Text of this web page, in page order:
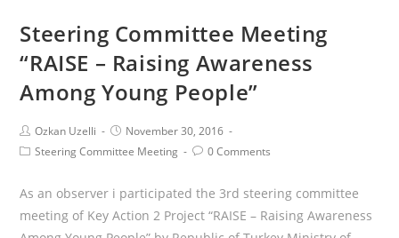
Steering Committee Meeting
“RAISE – Raising Awareness
Among Young People”
Ozkan Uzelli
November 30, 2016
Steering Committee Meeting
0 Comments
As an observer i participated the 3rd steering committee
meeting of Key Action 2 Project “RAISE – Raising Awareness